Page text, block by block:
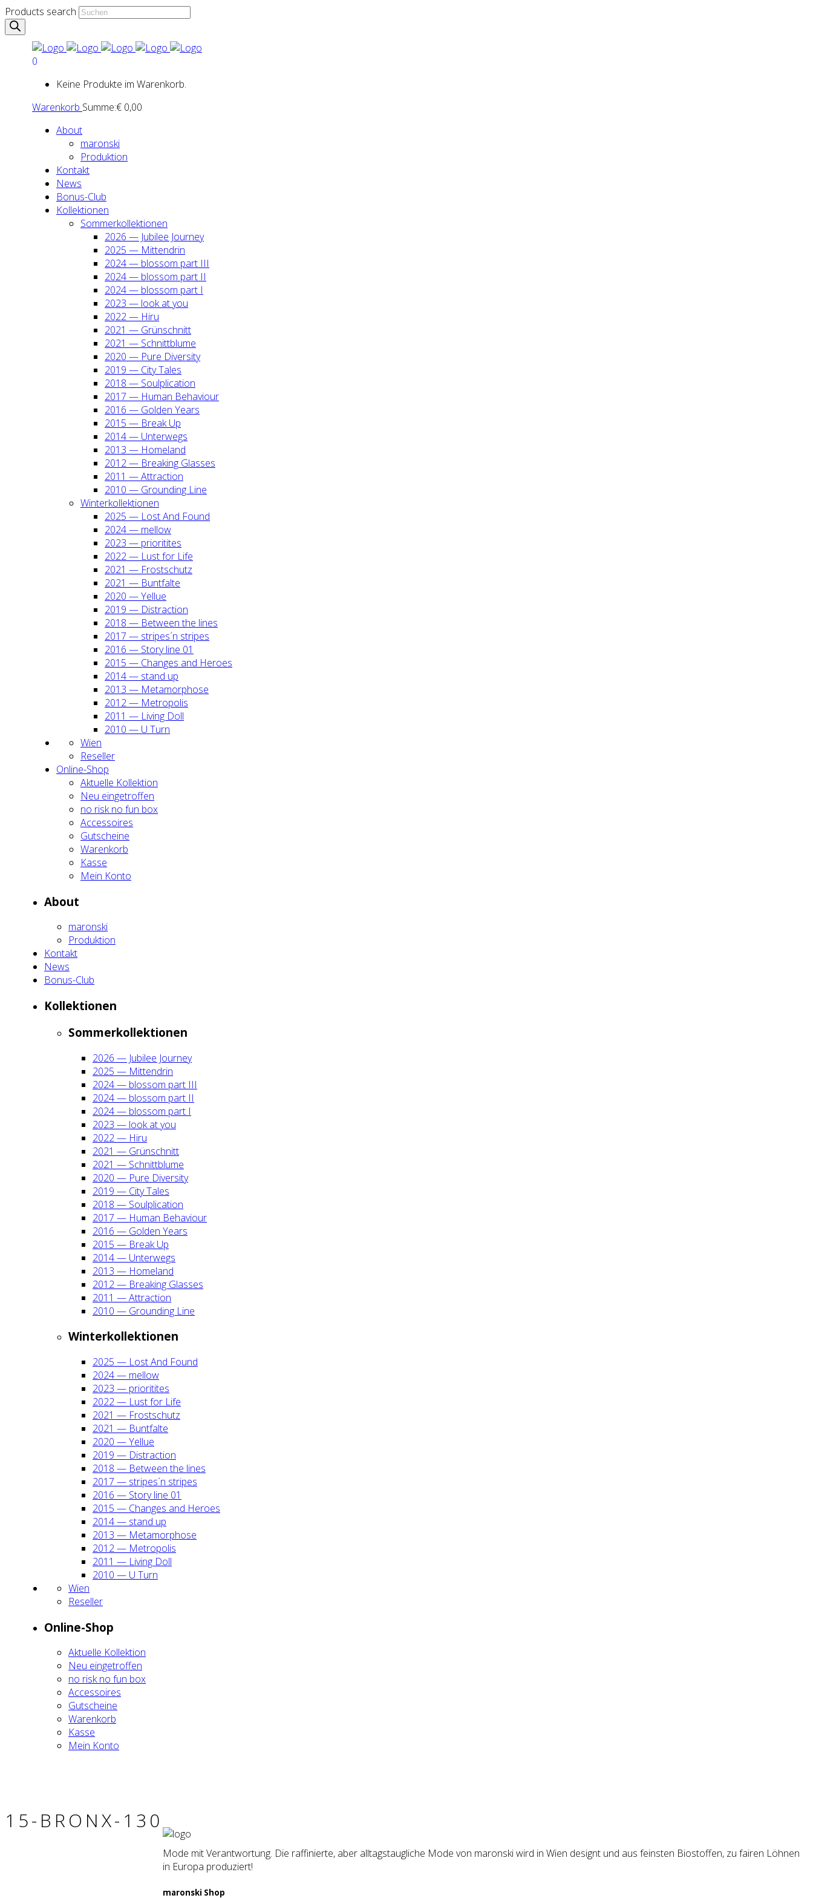
Products search
0
Keine Produkte im Warenkorb.
Warenkorb Summe:€ 0,00
About
maron­ski
Pro­duk­ti­on
Kon­takt
News
Bonus-Club
Kol­lek­tio­nen
Som­mer­kol­lek­tio­nen
2026 — Jubi­lee Jour­ney
2025 — Mit­ten­drin
2024 — blos­som part III
2024 — blos­som part II
2024 — blos­som part I
2023 — look at you
2022 — Hiru
2021 — Grün­schnitt
2021 — Schnitt­blu­me
2020 — Pure Diver­si­ty
2019 — City Tales
2018 — Soul­pli­ca­ti­on
2017 — Human Beha­viour
2016 — Gol­den Years
2015 — Break Up
2014 — Unter­wegs
2013 — Home­land
2012 — Brea­king Glas­ses
2011 — Attrac­tion
2010 — Groun­ding Line
Win­ter­kol­lek­tio­nen
2025 — Lost And Found
2024 — mel­low
2023 — prio­ri­ti­tes
2022 — Lust for Life
2021 — Frost­schutz
2021 — Bunt­fal­te
2020 — Yel­lue
2019 — Dis­trac­tion
2018 — Bet­ween the lines
2017 — stripes´n stripes
2016 — Sto­ry line 01
2015 — Chan­ges and Heroes
2014 — stand up
2013 — Meta­mor­pho­se
2012 — Metro­po­lis
2011 — Living Doll
2010 — U Turn
Wien
Resel­ler
Online-Shop
Aktu­el­le Kol­lek­ti­on
Neu ein­ge­trof­fen
no risk no fun box
Acces­soires
Gut­schei­ne
Waren­korb
Kas­se
Mein Kon­to
About
maron­ski
Pro­duk­ti­on
Kon­takt
News
Bonus-Club
Kol­lek­tio­nen
Som­mer­kol­lek­tio­nen
2026 — Jubi­lee Jour­ney
2025 — Mit­ten­drin
2024 — blos­som part III
2024 — blos­som part II
2024 — blos­som part I
2023 — look at you
2022 — Hiru
2021 — Grün­schnitt
2021 — Schnitt­blu­me
2020 — Pure Diver­si­ty
2019 — City Tales
2018 — Soul­pli­ca­ti­on
2017 — Human Beha­viour
2016 — Gol­den Years
2015 — Break Up
2014 — Unter­wegs
2013 — Home­land
2012 — Brea­king Glas­ses
2011 — Attrac­tion
2010 — Groun­ding Line
Win­ter­kol­lek­tio­nen
2025 — Lost And Found
2024 — mel­low
2023 — prio­ri­ti­tes
2022 — Lust for Life
2021 — Frost­schutz
2021 — Bunt­fal­te
2020 — Yel­lue
2019 — Dis­trac­tion
2018 — Bet­ween the lines
2017 — stripes´n stripes
2016 — Sto­ry line 01
2015 — Chan­ges and Heroes
2014 — stand up
2013 — Meta­mor­pho­se
2012 — Metro­po­lis
2011 — Living Doll
2010 — U Turn
Wien
Resel­ler
Online-Shop
Aktu­el­le Kol­lek­ti­on
Neu ein­ge­trof­fen
no risk no fun box
Acces­soires
Gut­schei­ne
Waren­korb
Kas­se
Mein Kon­to
15-BRONX-130
Mode mit Verantwortung. Die raffinierte, aber alltagstaugliche Mode von maronski wird in Wien designt und aus feinsten Biostoffen, zu fairen Löhnen
in Europa produziert!
maron­ski Shop